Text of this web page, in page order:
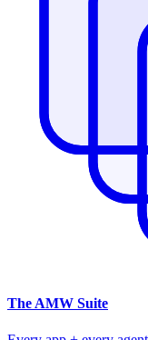
The AMW Suite